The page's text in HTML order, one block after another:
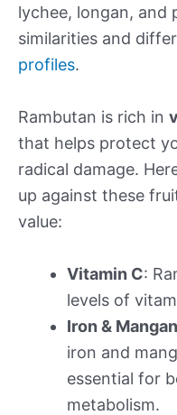
lychee, longan, and
similarities and
profiles.
Rambutan is rich in
that helps protect
radical damage.
up against these
value:
Vitamin C:
levels of
Iron &
iron and
essential for
metabolism.